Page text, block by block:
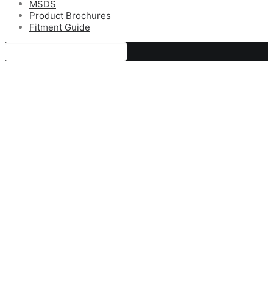
MSDS
Product Brochures
Fitment Guide